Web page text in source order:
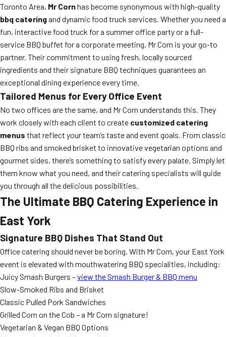
Toronto Area, Mr Cornhas become synonymous with high-quality
bbq cateringand dynamic food truck services. Whether you need a
fun, interactive food truck for a summer office party or a full-
service BBQ buffet for a corporate meeting, Mr Corn is your go-to
partner. Their commitment to using fresh, locally sourced
ingredients and their signature BBQ techniques guarantees an
exceptional dining experience every time.
Tailored Menus for Every Office Event
No two offices are the same, and Mr Corn understands this. They
work closely with each client to create customized catering
menus that reflect your team’s taste and event goals. From classic
BBQ ribs and smoked brisket to innovative vegetarian options and
gourmet sides, there’s something to satisfy every palate. Simply let
them know what you need, and their catering specialists will guide
you through all the delicious possibilities.
The Ultimate BBQ Catering Experience in
East York
Signature BBQ Dishes That Stand Out
Office catering should never be boring. With Mr Corn, your East York
event is elevated with mouthwatering BBQ specialities, including:
Juicy Smash Burgers –view the Smash Burger & BBQ menu
Slow-Smoked Ribs and Brisket
Classic Pulled Pork Sandwiches
Grilled Corn on the Cob – a Mr Corn signature!
Vegetarian & Vegan BBQ Options